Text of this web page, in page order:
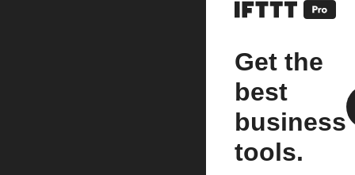
Get the
best
business
tools.